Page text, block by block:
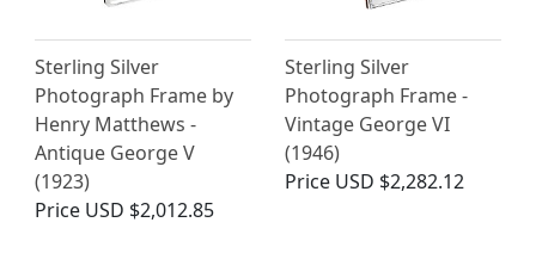
Sterling Silver
Photograph Frame by
Henry Matthews -
Antique George V
(1923)
Price USD $2,012.85
Sterling Silver
Photograph Frame -
Vintage George VI
(1946)
Price USD $2,282.12